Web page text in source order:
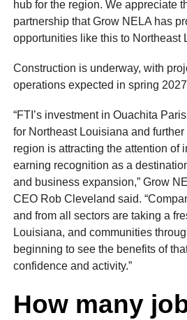
hub for the region. We appreciate
partnership that Grow NELA has
opportunities like this to Northeast
Construction is underway, with
operations expected in spring
“FTI’s investment in Ouachita
for Northeast Louisiana and
region is attracting the attention of
earning recognition as a
and business expansion,” Grow
CEO Rob Cleveland said.
and from all sectors are taking a
Louisiana, and communities
beginning to see the benefits of
confidence and activity.”
How many